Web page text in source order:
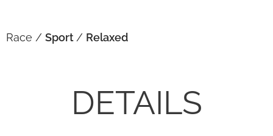
Race / Sport / Relaxed
DETAILS